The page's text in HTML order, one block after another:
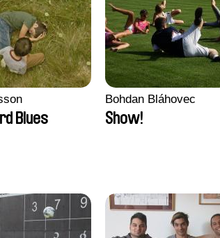
Blues
Bohdan Bláhovec
Show!